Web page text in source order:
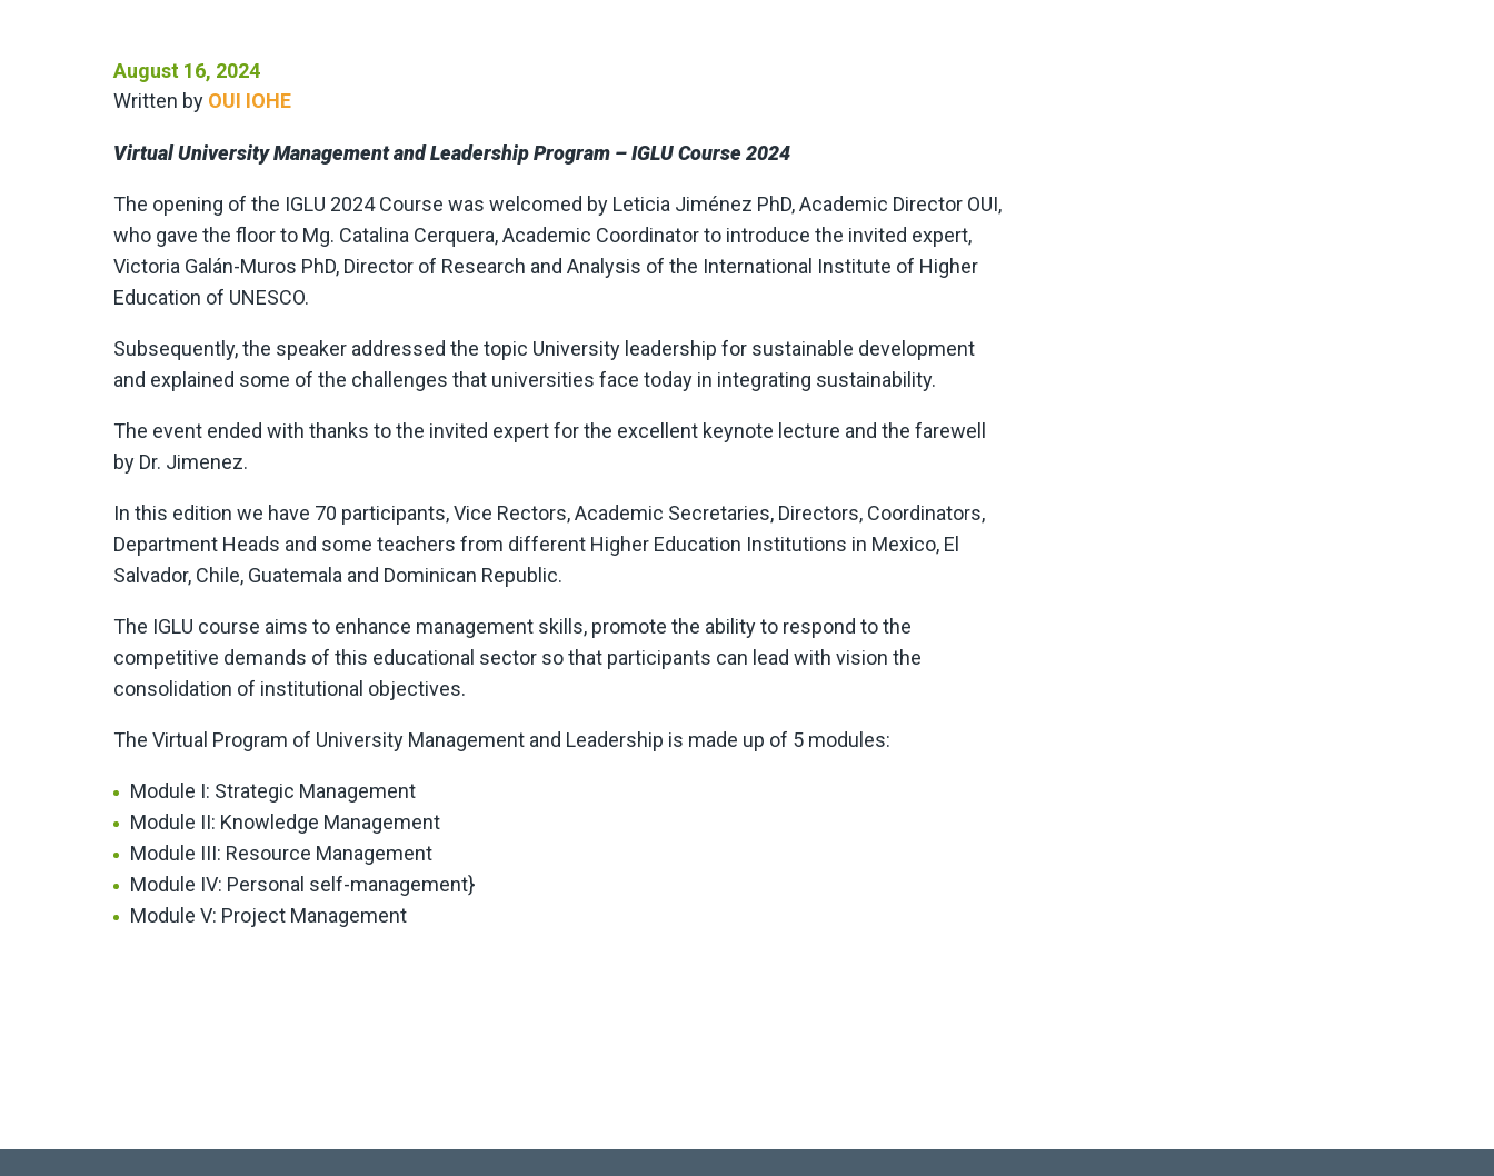
August 16, 2024
Written by OUI IOHE
Virtual University Management and Leadership Program – IGLU Course 2024
The opening of the IGLU 2024 Course was welcomed by Leticia Jiménez PhD, Academic Director OUI,
who gave the floor to Mg. Catalina Cerquera, Academic Coordinator to introduce the invited expert,
Victoria Galán-Muros PhD, Director of Research and Analysis of the International Institute of Higher
Education of UNESCO.
Subsequently, the speaker addressed the topic University leadership for sustainable development
and explained some of the challenges that universities face today in integrating sustainability.
The event ended with thanks to the invited expert for the excellent keynote lecture and the farewell
by Dr. Jimenez.
In this edition we have 70 participants, Vice Rectors, Academic Secretaries, Directors, Coordinators,
Department Heads and some teachers from different Higher Education Institutions in Mexico, El
Salvador, Chile, Guatemala and Dominican Republic.
The IGLU course aims to enhance management skills, promote the ability to respond to the
competitive demands of this educational sector so that participants can lead with vision the
consolidation of institutional objectives.
The Virtual Program of University Management and Leadership is made up of 5 modules:
Module I: Strategic Management
Module II: Knowledge Management
Module III: Resource Management
Module IV: Personal self-management}
Module V: Project Management